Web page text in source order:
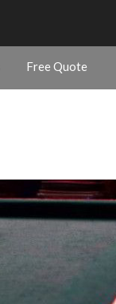
Free Quote